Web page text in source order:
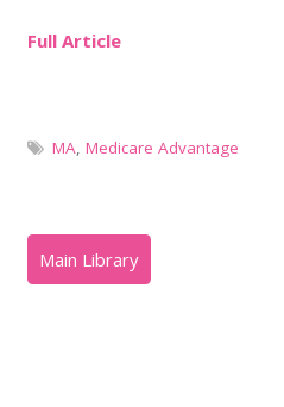
Full Article
MA, Medicare Advantage